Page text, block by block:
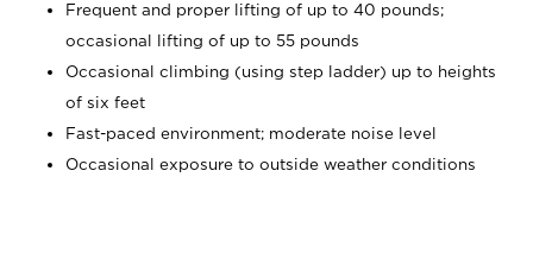
Frequent and proper lifting of up to 40 pounds;
occasional lifting of up to 55 pounds
Occasional climbing (using step ladder) up to heights
of six feet
Fast-paced environment; moderate noise level
Occasional exposure to outside weather conditions